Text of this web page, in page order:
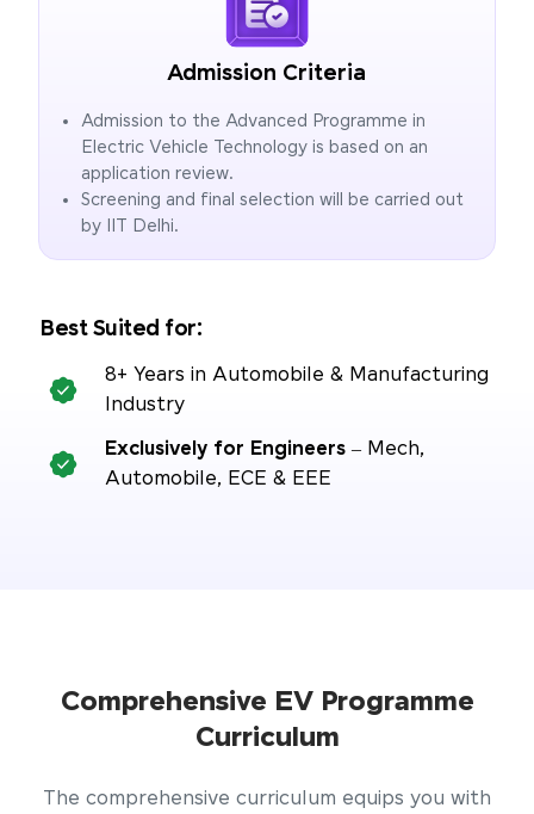
Admission Criteria
Admission to the Advanced Programme in
Electric Vehicle Technology is based on an
application review.
Screening and final selection will be carried out
by IIT Delhi.
Best Suited for:
8+ Years in Automobile & Manufacturing
Industry
Exclusively for Engineers – Mech,
Automobile, ECE & EEE
Comprehensive EV Programme
Curriculum
The comprehensive curriculum equips you with